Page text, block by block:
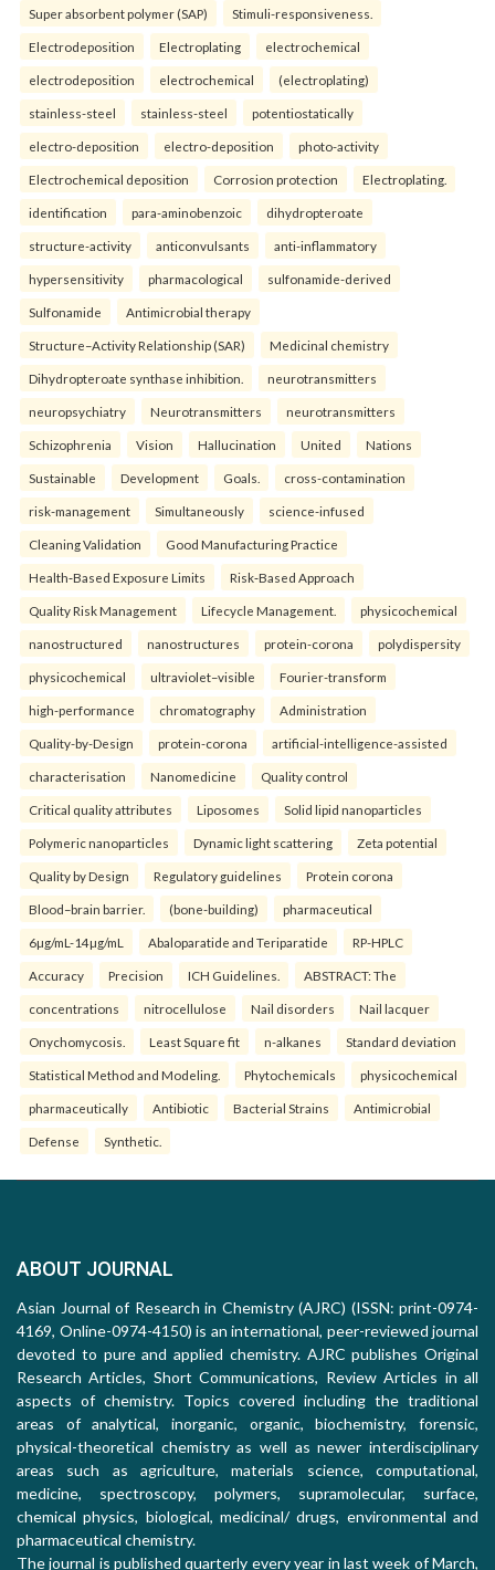
Super absorbent polymer (SAP) Stimuli-responsiveness.
Electrodeposition Electroplating electrochemical
electrodeposition electrochemical (electroplating)
stainless-steel stainless-steel potentiostatically
electro-deposition electro-deposition photo-activity
Electrochemical deposition Corrosion protection Electroplating.
identification para-aminobenzoic dihydropteroate
structure-activity anticonvulsants anti-inflammatory
hypersensitivity pharmacological sulfonamide-derived
Sulfonamide Antimicrobial therapy
Structure–Activity Relationship (SAR) Medicinal chemistry
Dihydropteroate synthase inhibition. neurotransmitters
neuropsychiatry Neurotransmitters neurotransmitters
Schizophrenia Vision Hallucination United Nations
Sustainable Development Goals. cross-contamination
risk-management Simultaneously science-infused
Cleaning Validation Good Manufacturing Practice
Health‑Based Exposure Limits Risk‑Based Approach
Quality Risk Management Lifecycle Management. physicochemical
nanostructured nanostructures protein-corona polydispersity
physicochemical ultraviolet–visible Fourier-transform
high-performance chromatography Administration
Quality-by-Design protein-corona artificial-intelligence-assisted
characterisation Nanomedicine Quality control
Critical quality attributes Liposomes Solid lipid nanoparticles
Polymeric nanoparticles Dynamic light scattering Zeta potential
Quality by Design Regulatory guidelines Protein corona
Blood–brain barrier. (bone-building) pharmaceutical
6µg/mL-14µg/mL Abaloparatide and Teriparatide RP-HPLC
Accuracy Precision ICH Guidelines. ABSTRACT: The
concentrations nitrocellulose Nail disorders Nail lacquer
Onychomycosis. Least Square fit n-alkanes Standard deviation
Statistical Method and Modeling. Phytochemicals physicochemical
pharmaceutically Antibiotic Bacterial Strains Antimicrobial
Defense Synthetic.
ABOUT JOURNAL
Asian Journal of Research in Chemistry (AJRC) (ISSN: print-0974-
4169, Online-0974-4150) is an international, peer-reviewed journal
devoted to pure and applied chemistry. AJRC publishes Original
Research Articles, Short Communications, Review Articles in all
aspects of chemistry. Topics covered including the traditional
areas of analytical, inorganic, organic, biochemistry, forensic,
physical-theoretical chemistry as well as newer interdisciplinary
areas such as agriculture, materials science, computational,
medicine, spectroscopy, polymers, supramolecular, surface,
chemical physics, biological, medicinal/ drugs, environmental and
pharmaceutical chemistry.
The journal is published quarterly every year in last week of March,